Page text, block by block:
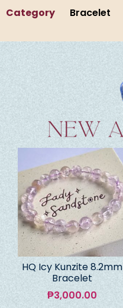
Category Bracelet
HQ Icy Kunzite 8.2mm
Bracelet
₱3,000.00